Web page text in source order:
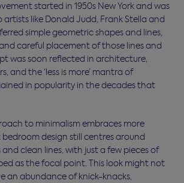
started in 1950s New York and was
like Donald Judd, Frank Stella and
simple geometric shapes and lines,
careful placement of those lines and
was soon reflected in architecture,
and the ‘less is more’ mantra of
in popularity in the decades that
to minimalism embraces more
design still centres around
clean lines, with just a few pieces of
as the focal point. This look might not
an abundance of knick-knacks,